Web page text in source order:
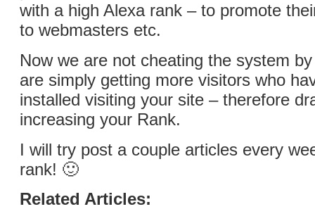
with a high Alexa rank – to promote
to webmasters etc.
Now we are not cheating the system
are simply getting more visitors who
installed visiting your site – therefore
increasing your Rank.
I will try post a couple articles every
rank! 🙂
Related Articles: